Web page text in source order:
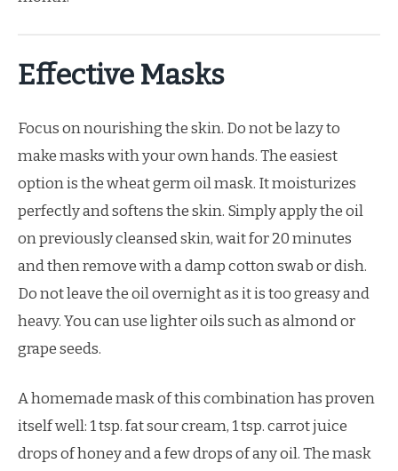
Effective Masks
Focus on nourishing the skin. Do not be lazy to
make masks with your own hands. The easiest
option is the wheat germ oil mask. It moisturizes
perfectly and softens the skin. Simply apply the oil
on previously cleansed skin, wait for 20 minutes
and then remove with a damp cotton swab or dish.
Do not leave the oil overnight as it is too greasy and
heavy. You can use lighter oils such as almond or
grape seeds.
A homemade mask of this combination has proven
itself well: 1 tsp. fat sour cream, 1 tsp. carrot juice
drops of honey and a few drops of any oil. The mask